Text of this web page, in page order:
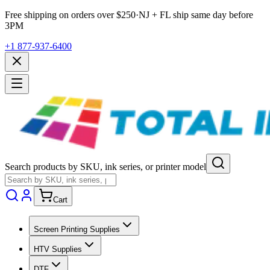
Free shipping on orders over $250·NJ + FL ship same day before
3PM
+1 877-937-6400
Search products by SKU, ink series, or printer model
Cart
Screen Printing Supplies
HTV Supplies